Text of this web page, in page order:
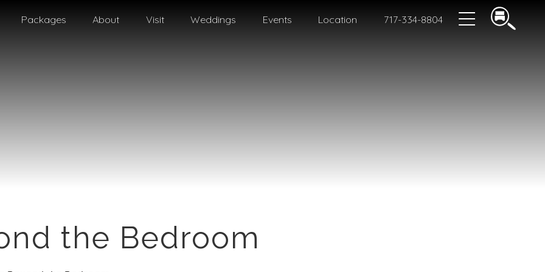
Packages About Visit Weddings Events Location 717-334-8804
the Bedroom